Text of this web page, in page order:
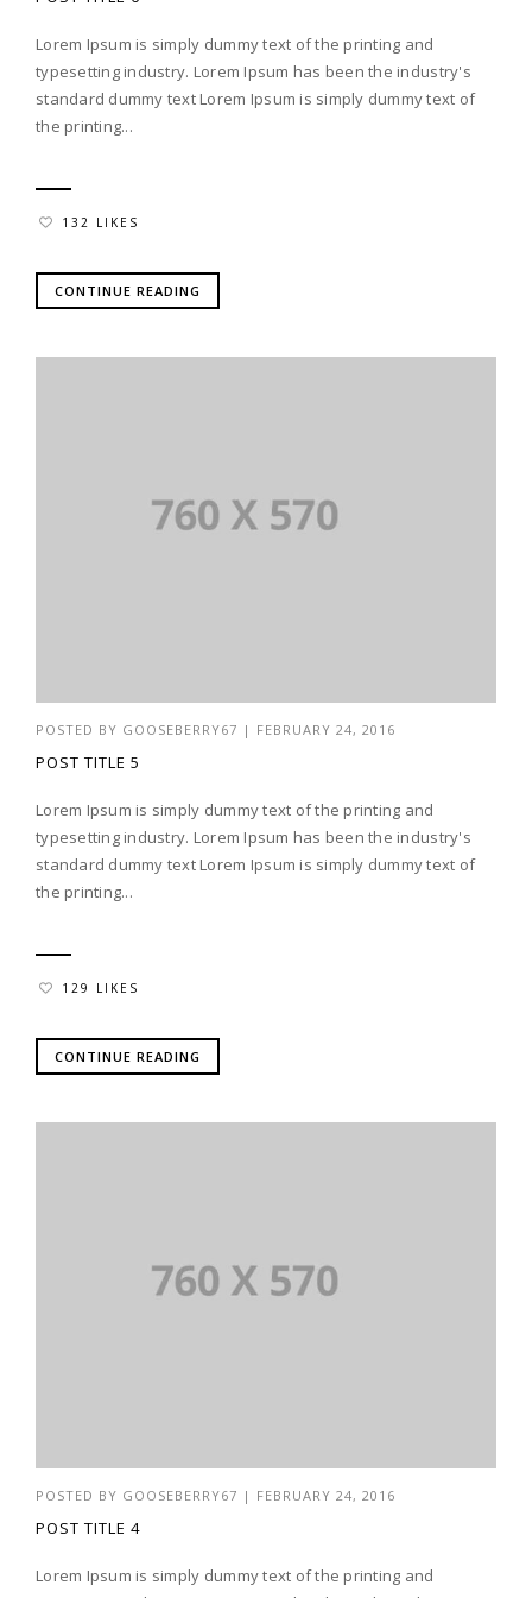
Lorem Ipsum is simply dummy text of the printing and
typesetting industry. Lorem Ipsum has been the industry's
standard dummy text Lorem Ipsum is simply dummy text of
the printing...
132 LIKES
CONTINUE READING
POSTED BY GOOSEBERRY67 | FEBRUARY 24, 2016
POST TITLE 5
Lorem Ipsum is simply dummy text of the printing and
typesetting industry. Lorem Ipsum has been the industry's
standard dummy text Lorem Ipsum is simply dummy text of
the printing...
129 LIKES
CONTINUE READING
POSTED BY GOOSEBERRY67 | FEBRUARY 24, 2016
POST TITLE 4
Lorem Ipsum is simply dummy text of the printing and